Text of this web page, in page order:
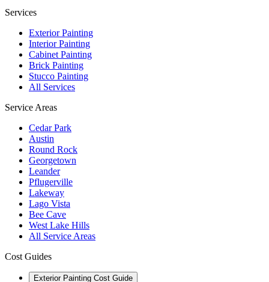
Services
Exterior Painting
Interior Painting
Cabinet Painting
Brick Painting
Stucco Painting
All Services
Service Areas
Cedar Park
Austin
Round Rock
Georgetown
Leander
Pflugerville
Lakeway
Lago Vista
Bee Cave
West Lake Hills
All Service Areas
Cost Guides
Exterior Painting Cost Guide